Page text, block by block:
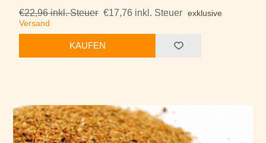
€22,96 inkl. Steuer €17,76 inkl. Steuer exklusive
Versand
KAUFEN